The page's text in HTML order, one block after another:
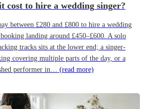
cost to hire a wedding singer?
between £280 and £800 to hire a wedding
landing around £450–£600. A solo
tracks sits at the lower end; a singer-
covering multiple parts of the day, or a
performer in… (read more)